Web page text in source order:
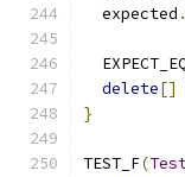
  expected
.
delete[]
}
TEST_F(